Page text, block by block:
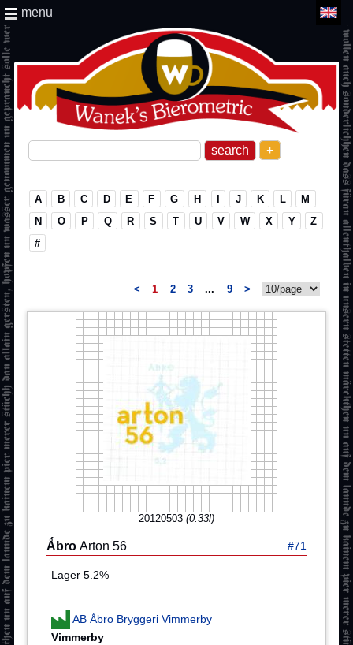
+
menu
A B C D E F G H I J K L
M
N
O P Q R S T U V W X Y
Z
#
< 1 2 3 ... 9 >
20120503 (0.33l)
Ǻbro Arton 56 #71
Lager 5.2%
AB Ǻbro Bryggeri Vimmerby
Vimmerby